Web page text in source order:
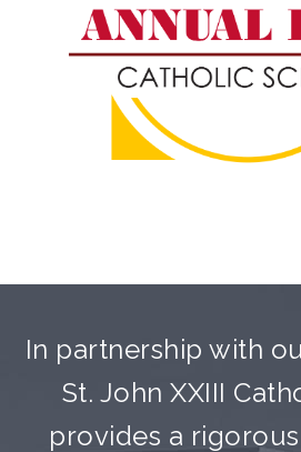
In partnership with
St. John XXIII
provides a